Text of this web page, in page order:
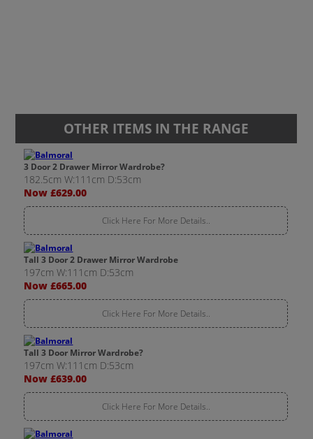
OTHER ITEMS IN THE RANGE
3 Door 2 Drawer Mirror Wardrobe?
182.5cm W:111cm D:53cm
Now £629.00
Click Here For More Details..
Tall 3 Door 2 Drawer Mirror Wardrobe
197cm W:111cm D:53cm
Now £665.00
Click Here For More Details..
Tall 3 Door Mirror Wardrobe?
197cm W:111cm D:53cm
Now £639.00
Click Here For More Details..